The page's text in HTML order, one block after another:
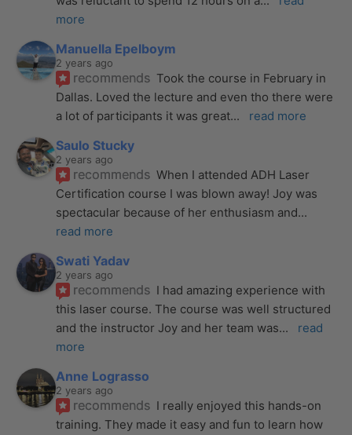
more
Manuella Epelboym
2 years ago
recommends Took the course in February in
Dallas. Loved the lecture and even tho there were
a lot of participants it was great... read more
Saulo Stucky
2 years ago
recommends When I attended ADH Laser
Certification course I was blown away! Joy was
spectacular because of her enthusiasm and
read more
Swati Yadav
2 years ago
recommends I had amazing experience with
this laser course. The course was well structured
and the instructor Joy and her team was...
read
more
Anne Lograsso
2 years ago
recommends I really enjoyed this hands-on
training. They made it easy and fun to learn how